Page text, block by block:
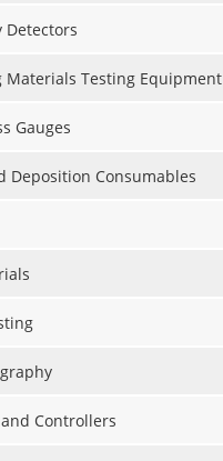
Detectors
Materials Testing Equipment
Gauges
Deposition Consumables
Controllers